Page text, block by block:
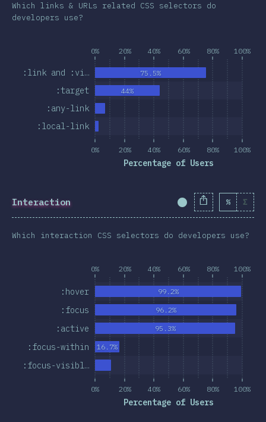
Which links & URLs related CSS selectors do
developers use?
0% 20% 40% 60% 80% 100%
0% 20% 40% 60% 80% 100%
Percentage of Users
:local-link
:any-link
:target
:link and :vi…
44%
75.5%
Interaction Completion% Σ
Which interaction CSS selectors do developers use?
0% 20% 40% 60% 80% 100%
0% 20% 40% 60% 80% 100%
Percentage of Users
:focus-visibl…
:focus-within
:active
:focus
:hover
16.7%
95.3%
96.2%
99.2%